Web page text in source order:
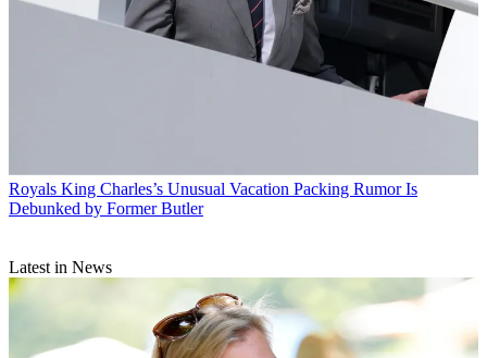
Royals King Charles’s Unusual Vacation Packing Rumor Is
Debunked by Former Butler
Latest in News